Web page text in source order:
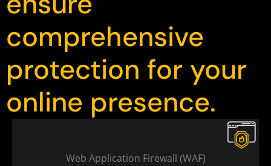
comprehensive
protection for your
online presence.
Web Application Firewall (WAF)